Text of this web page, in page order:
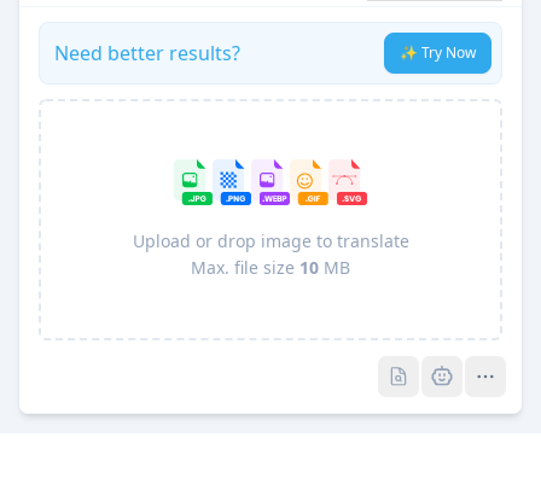
Need better results? ✨ Try Now
Upload or drop image to translate
Max. file size 10 MB